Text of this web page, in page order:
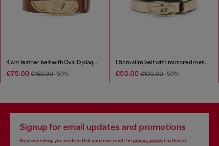
4 cm leather belt with Oval D plaque
€75.00 €150.00-50%
1.5cm slim belt with mirrored metallic finish
€50.00 €100.00-50%
Signup for email updates and promotions
By proceeding, you confirm that you have read the privacy policy, I authorize